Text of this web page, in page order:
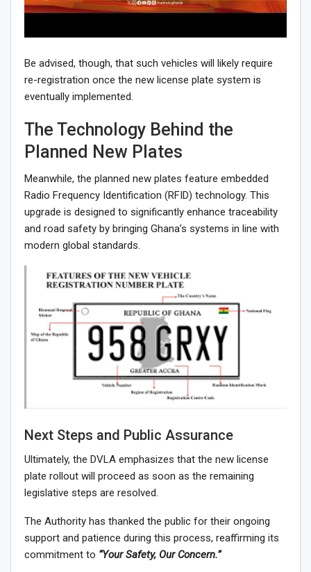
Be advised, though, that such vehicles will likely require
re-registration once the new license plate system is
eventually implemented.
The Technology Behind the
Planned New Plates
Meanwhile, the planned new plates feature embedded
Radio Frequency Identification (RFID) technology. This
upgrade is designed to significantly enhance traceability
and road safety by bringing Ghana’s systems in line with
modern global standards.
Next Steps and Public Assurance
Ultimately, the DVLA emphasizes that the new license
plate rollout will proceed as soon as the remaining
legislative steps are resolved.
The Authority has thanked the public for their ongoing
support and patience during this process, reaffirming its
commitment to “Your Safety, Our Concern.”